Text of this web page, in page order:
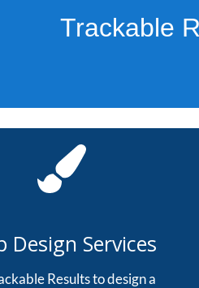
Trackable
Design Services
Results to design a